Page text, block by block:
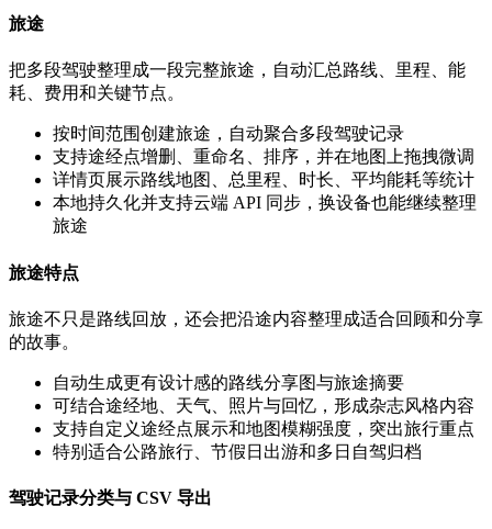
旅途
把多段驾驶整理成一段完整旅途，自动汇总路线、里程、能
耗、费用和关键节点。
按时间范围创建旅途，自动聚合多段驾驶记录
支持途经点增删、重命名、排序，并在地图上拖拽微调
详情页展示路线地图、总里程、时长、平均能耗等统计
本地持久化并支持云端 API 同步，换设备也能继续整理
旅途
旅途特点
旅途不只是路线回放，还会把沿途内容整理成适合回顾和分享
的故事。
自动生成更有设计感的路线分享图与旅途摘要
可结合途经地、天气、照片与回忆，形成杂志风格内容
支持自定义途经点展示和地图模糊强度，突出旅行重点
特别适合公路旅行、节假日出游和多日自驾归档
驾驶记录分类与 CSV 导出